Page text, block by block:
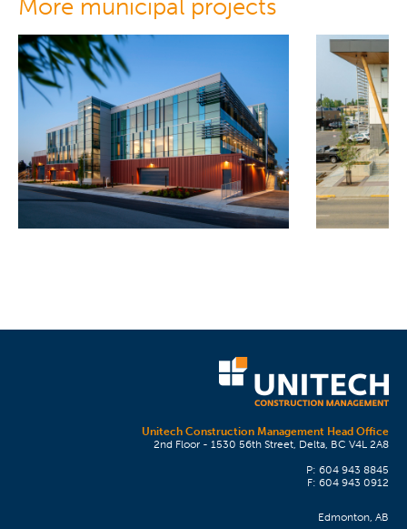
More municipal projects
Unitech Construction Management Head Office
2nd Floor - 1530 56th Street, Delta, BC V4L 2A8
P: 604 943 8845
F: 604 943 0912
Edmonton, AB